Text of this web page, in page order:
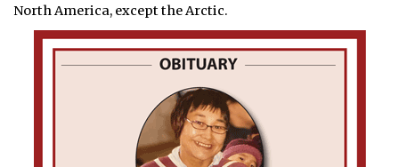
North America, except the Arctic.